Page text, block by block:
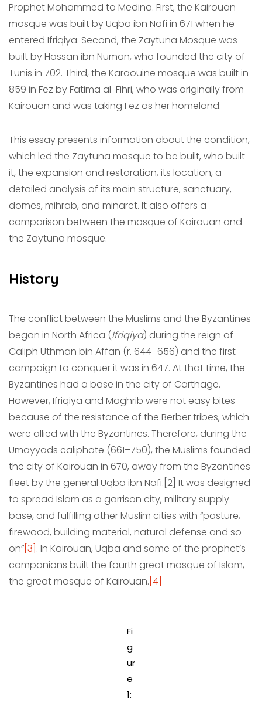
Prophet Mohammed to Medina. First, the Kairouan
mosque was built by Uqba ibn Nafi in 671 when he
entered Ifriqiya. Second, the Zaytuna Mosque was
built by Hassan ibn Numan, who founded the city of
Tunis in 702. Third, the Karaouine mosque was built in
859 in Fez by Fatima al-Fihri, who was originally from
Kairouan and was taking Fez as her homeland.
This essay presents information about the condition,
which led the Zaytuna mosque to be built, who built
it, the expansion and restoration, its location, a
detailed analysis of its main structure, sanctuary,
domes, mihrab, and minaret. It also offers a
comparison between the mosque of Kairouan and
the Zaytuna mosque.
History
The conflict between the Muslims and the Byzantines
began in North Africa (Ifriqiya) during the reign of
Caliph Uthman bin Affan (r. 644–656) and the first
campaign to conquer it was in 647. At that time, the
Byzantines had a base in the city of Carthage.
However, Ifriqiya and Maghrib were not easy bites
because of the resistance of the Berber tribes, which
were allied with the Byzantines. Therefore, during the
Umayyads caliphate (661–750), the Muslims founded
the city of Kairouan in 670, away from the Byzantines
fleet by the general Uqba ibn Nafi.[2] It was designed
to spread Islam as a garrison city, military supply
base, and fulfilling other Muslim cities with “pasture,
firewood, building material, natural defense and so
on” [3] . In Kairouan, Uqba and some of the prophet’s
companions built the fourth great mosque of Islam,
the great mosque of Kairouan. [4]
Fi
g
ur
e
1: